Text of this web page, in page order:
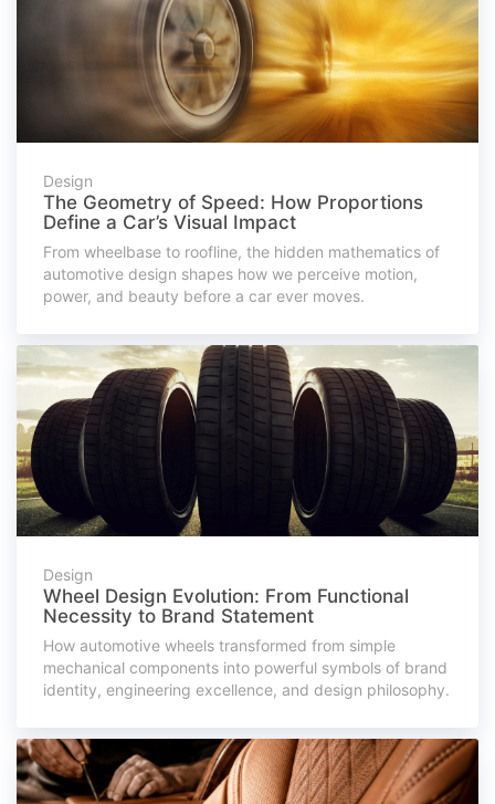
Design
The Geometry of Speed: How Proportions
Define a Car’s Visual Impact
From wheelbase to roofline, the hidden mathematics of
automotive design shapes how we perceive motion,
power, and beauty before a car ever moves.
Design
Wheel Design Evolution: From Functional
Necessity to Brand Statement
How automotive wheels transformed from simple
mechanical components into powerful symbols of brand
identity, engineering excellence, and design philosophy.